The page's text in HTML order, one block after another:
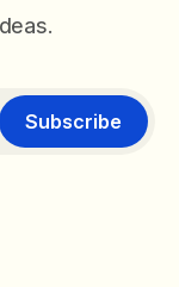
Subscribe